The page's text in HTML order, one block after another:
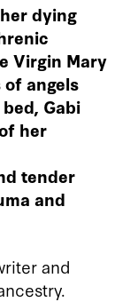
dying
Virgin Mary
of angels
Gabi
her
tender
and
and